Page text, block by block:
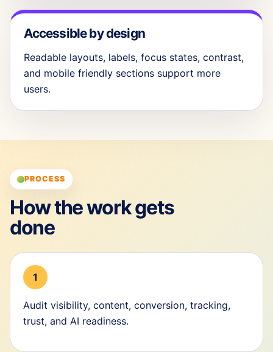
Accessible by design
Readable layouts, labels, focus states, contrast,
and mobile friendly sections support more
users.
PROCESS
How the work gets
done
1
Audit visibility, content, conversion, tracking,
trust, and AI readiness.